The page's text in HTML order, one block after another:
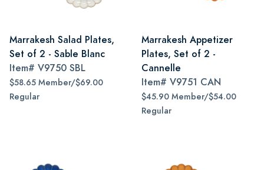
Marrakesh Salad Plates,
Set of 2 - Sable Blanc
Item# V9750 SBL
$58.65 Member/$69.00
Regular
Marrakesh Appetizer
Plates, Set of 2 -
Cannelle
Item# V9751 CAN
$45.90 Member/$54.00
Regular